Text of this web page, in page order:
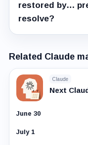
restored by…
resolve?
Related Claude
Claude
Next
June 30
July 1